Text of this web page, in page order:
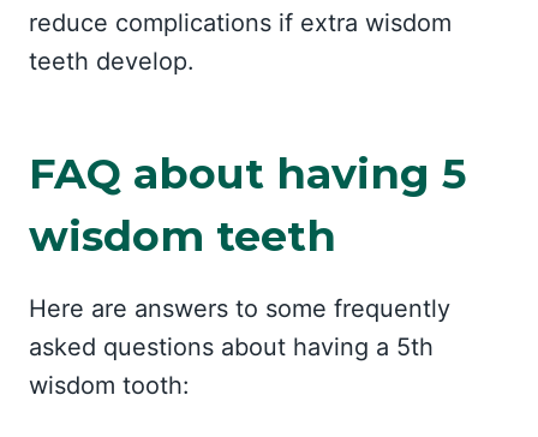
reduce complications if extra wisdom
teeth develop.
FAQ about having 5
wisdom teeth
Here are answers to some frequently
asked questions about having a 5th
wisdom tooth: